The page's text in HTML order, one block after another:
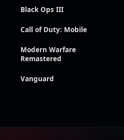
Black Ops III
Call of Duty: Mobile
Modern Warfare
Remastered
Vanguard